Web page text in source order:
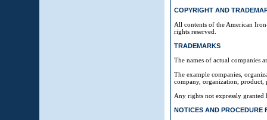
COPYRIGHT AND
All contents of the American
rights reserved.
TRADEMARKS
The names of actual companies
The example companies,
company, organization, product,
Any rights not expressly granted
NOTICES AND PROCEDURE